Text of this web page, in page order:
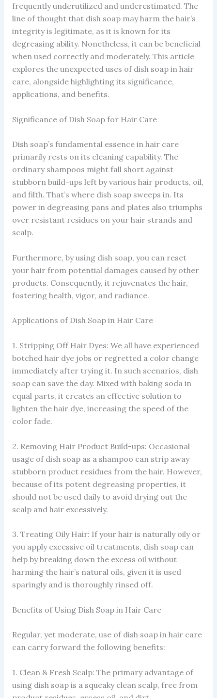
frequently underutilized and underestimated. The
line of thought that dish soap may harm the hair’s
integrity is legitimate, as it is known for its
degreasing ability. Nonetheless, it can be beneficial
when used correctly and moderately. This article
explores the unexpected uses of dish soap in hair
care, alongside highlighting its significance,
applications, and benefits.
Significance of Dish Soap for Hair Care
Dish soap’s fundamental essence in hair care
primarily rests on its cleaning capability. The
ordinary shampoos might fall short against
stubborn build-ups left by various hair products, oil,
and filth. That’s where dish soap sweeps in. Its
power in degreasing pans and plates also triumphs
over resistant residues on your hair strands and
scalp.
Furthermore, by using dish soap, you can reset
your hair from potential damages caused by other
products. Consequently, it rejuvenates the hair,
fostering health, vigor, and radiance.
Applications of Dish Soap in Hair Care
1. Stripping Off Hair Dyes: We all have experienced
botched hair dye jobs or regretted a color change
immediately after trying it. In such scenarios, dish
soap can save the day. Mixed with baking soda in
equal parts, it creates an effective solution to
lighten the hair dye, increasing the speed of the
color fade.
2. Removing Hair Product Build-ups: Occasional
usage of dish soap as a shampoo can strip away
stubborn product residues from the hair. However,
because of its potent degreasing properties, it
should not be used daily to avoid drying out the
scalp and hair excessively.
3. Treating Oily Hair: If your hair is naturally oily or
you apply excessive oil treatments, dish soap can
help by breaking down the excess oil without
harming the hair’s natural oils, given it is used
sparingly and is thoroughly rinsed off.
Benefits of Using Dish Soap in Hair Care
Regular, yet moderate, use of dish soap in hair care
can carry forward the following benefits:
1. Clean & Fresh Scalp: The primary advantage of
using dish soap is a squeaky clean scalp, free from